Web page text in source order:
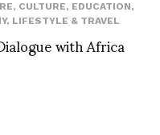
, CULTURE, EDUCATION,
, LIFESTYLE & TRAVEL
with Africa